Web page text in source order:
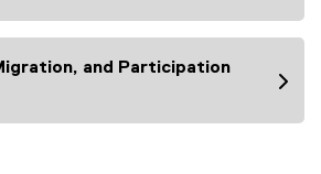
and Participation